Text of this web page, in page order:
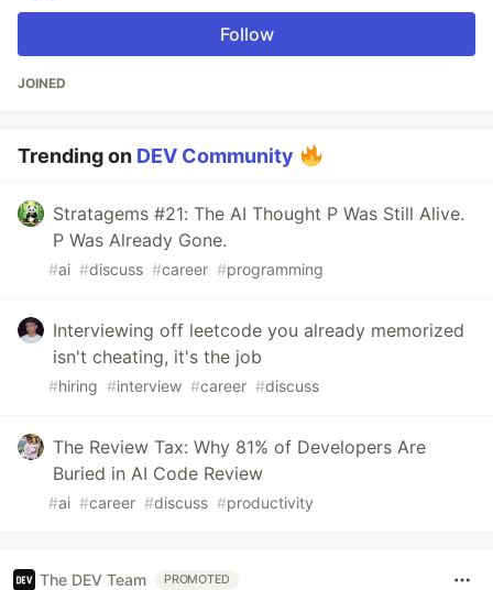
Follow
JOINED
Trending on DEV Community
Stratagems #21: The AI Thought P Was Still Alive.
P Was Already Gone.
#ai #discuss #career #programming
Interviewing off leetcode you already memorized
isn't cheating, it's the job
#hiring #interview #career #discuss
The Review Tax: Why 81% of Developers Are
Buried in AI Code Review
#ai #career #discuss #productivity
The DEV Team PROMOTED